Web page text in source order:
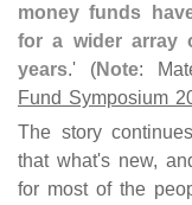
money funds
for a wider array
years.' (Note:
Fund Symposium
The story
that what's new,
for most of the